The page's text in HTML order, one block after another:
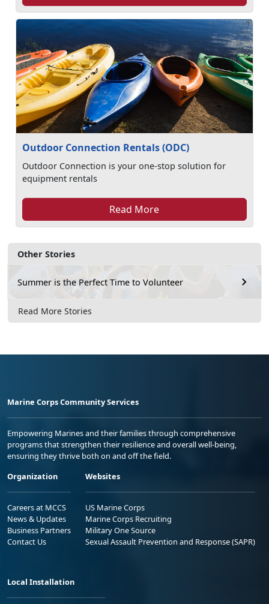
Other Stories
Summer is the Perfect Time to Volunteer
Read More Stories
Outdoor Connection Rentals (ODC)
Outdoor Connection is your one-stop solution for
equipment rentals
Read More
Marine Corps Community Services
Empowering Marines and their families through comprehensive
programs that strengthen their resilience and overall well-being,
ensuring they thrive both on and off the field.
Organization
Careers at MCCS
News & Updates
Business Partners
Contact Us
Websites
US Marine Corps
Marine Corps Recruiting
Military One Source
Sexual Assault Prevention and Response (SAPR)
Local Installation